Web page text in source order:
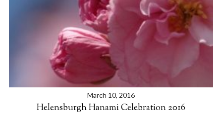
March 10, 2016
Helensburgh Hanami Celebration 2016